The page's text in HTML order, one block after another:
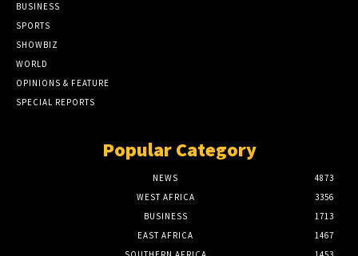
BUSINESS
SPORTS
SHOWBIZ
WORLD
OPINIONS & FEATURE
SPECIAL REPORTS
Popular Category
NEWS
4873
WEST AFRICA
3356
BUSINESS
1713
EAST AFRICA
1467